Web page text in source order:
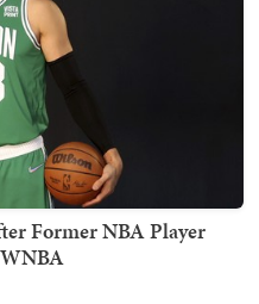
Former NBA Player